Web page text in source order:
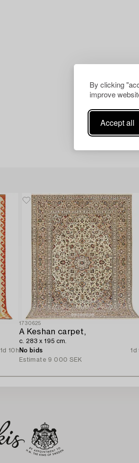
By clicking
improve
Accept all
1d 10h
1730625
A Keshan carpet,
c. 283 x 195 cm.
No bids
1d
Estimate 9 000 SEK